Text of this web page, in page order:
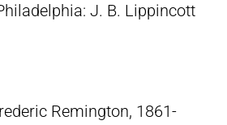
J. B. Lippincott
Remington, 1861-